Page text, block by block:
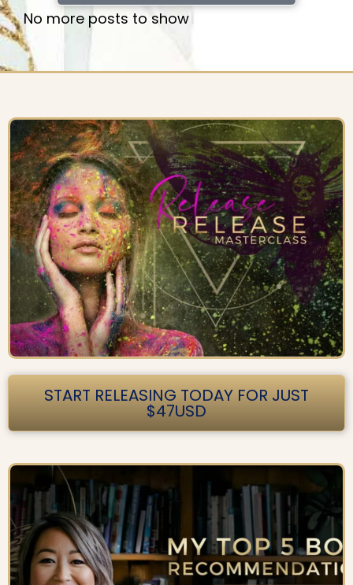
No more posts to show
START RELEASING TODAY FOR JUST
$47USD